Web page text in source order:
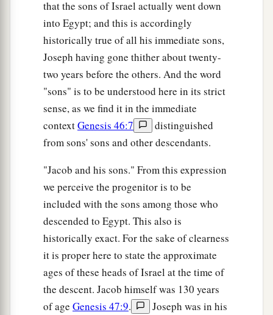
that the sons of Israel actually went down
into Egypt; and this is accordingly
historically true of all his immediate sons,
Joseph having gone thither about twenty-
two years before the others. And the word
"sons" is to be understood here in its strict
sense, as we find it in the immediate
contextGenesis 46:7
distinguished
from sons' sons and other descendants.
"Jacob and his sons." From this expression
we perceive the progenitor is to be
included with the sons among those who
descended to Egypt. This also is
historically exact. For the sake of clearness
it is proper here to state the approximate
ages of these heads of Israel at the time of
the descent. Jacob himself was 130 years
of age Genesis 47:9.
Joseph was in his